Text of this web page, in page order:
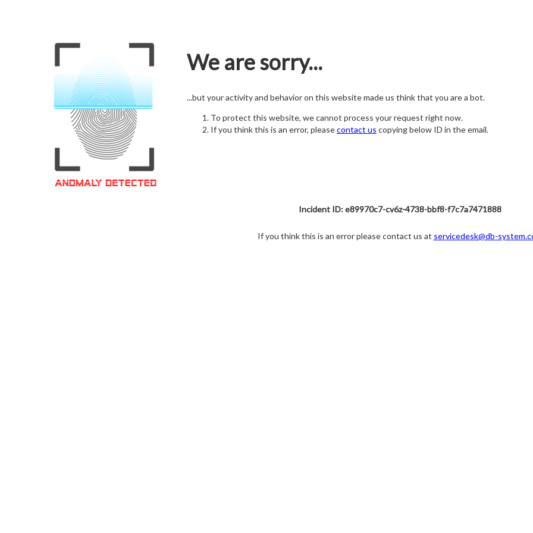
We are sorry...
...but your activity and behavior on this website made us think that you are a bot.
To protect this website, we cannot process your request right now.
If you think this is an error, pleasecontact us copying below ID in the email.
Incident ID: e89970c7-cv6z-4738-bbf8-f7c7a7471888
If you think this is an error please contact us at servicedesk@db-